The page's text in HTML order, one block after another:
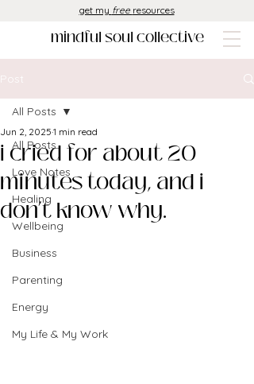
mindful soul collective
get my free resources
Post
All Posts
Love Notes
Healing
Wellbeing
Business
Parenting
Energy
My Life & My Work
All Posts
i cried for about 20
minutes today, and i
don’t know why.
Jun 2, 2025 1 min read